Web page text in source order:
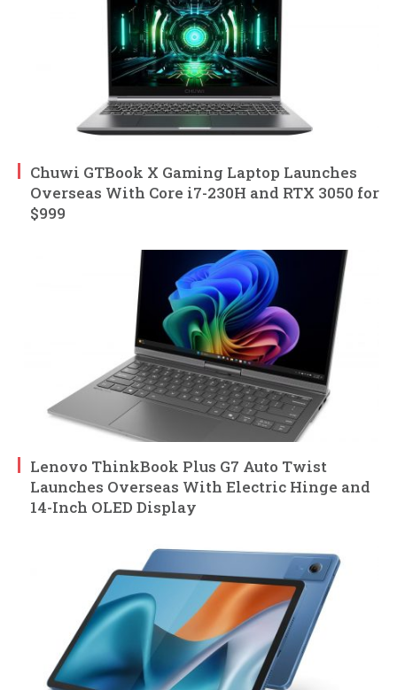
Chuwi GTBook X Gaming Laptop Launches
Overseas With Core i7-230H and RTX 3050 for
$999
Lenovo ThinkBook Plus G7 Auto Twist
Launches Overseas With Electric Hinge and
14-Inch OLED Display